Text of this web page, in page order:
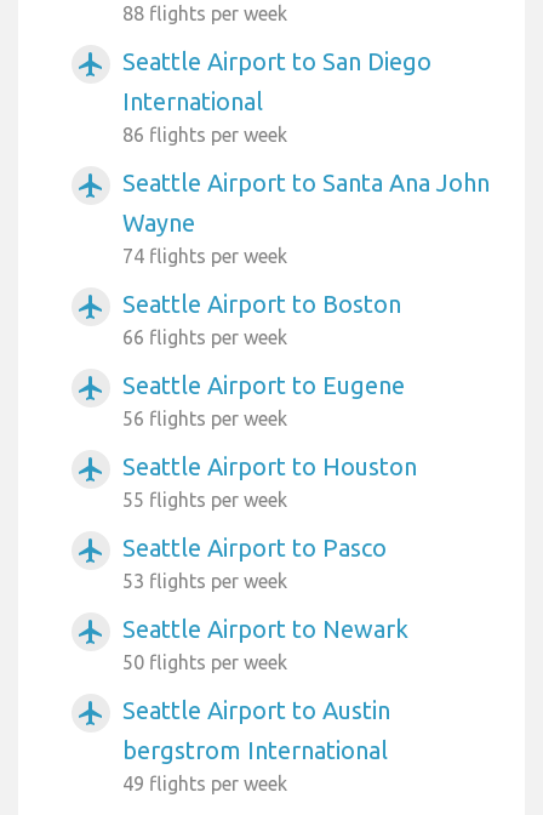
88 flights per week
airplanemode_active
Seattle Airport to San Diego
International
86 flights per week
airplanemode_active
Seattle Airport to Santa Ana John
Wayne
74 flights per week
airplanemode_active Seattle Airport to Boston
66 flights per week
airplanemode_active Seattle Airport to Eugene
56 flights per week
airplanemode_active Seattle Airport to Houston
55 flights per week
airplanemode_active Seattle Airport to Pasco
53 flights per week
airplanemode_active Seattle Airport to Newark
50 flights per week
airplanemode_active
Seattle Airport to Austin
bergstrom International
49 flights per week